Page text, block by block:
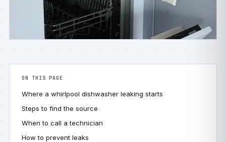
ON THIS PAGE
Where a whirlpool dishwasher leaking starts
Steps to find the source
When to call a technician
How to prevent leaks